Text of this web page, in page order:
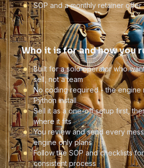
SOP and a monthly retainer
Who it is for and how you
Built for a solo operator who
sell, not a team
No coding required - the engine
Python install
Sell it as a one-off setup first,
where it fits
You review and send every
engine only plans
Follow the SOP and checklists
consistent process